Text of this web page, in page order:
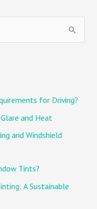
for Driving?
and Heat
and Windshield
Tints?
A Sustainable